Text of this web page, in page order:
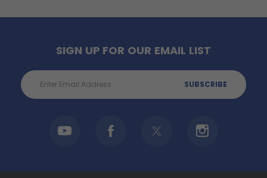
SIGN UP FOR OUR EMAIL LIST
Email
Address